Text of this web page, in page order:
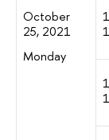
October
25, 2021
Monday